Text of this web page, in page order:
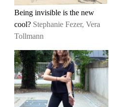
Being invisible is the new
cool? Stephanie Fezer, Vera
Tollmann